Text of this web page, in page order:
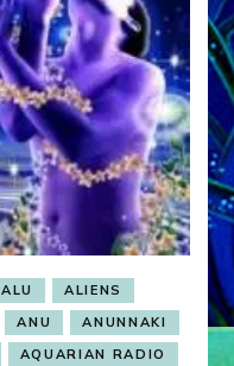
ALIENS
ANU
ANUNNAKI
AQUARIAN RADIO